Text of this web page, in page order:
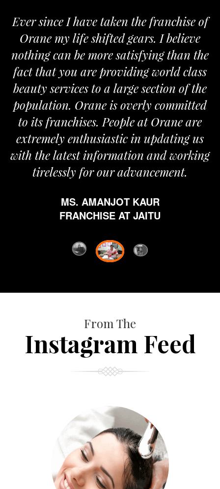
Ever since I have taken the franchise of
Orane my life shifted gears. I believe
nothing can be more satisfying than the
fact that you are providing world class
beauty services to a large section of the
population. Orane is overly committed
to its franchises. People at Orane are
extremely enthusiastic in updating us
with the latest information and working
tirelessly for our advancement.
MS. AMANJOT KAUR
FRANCHISE AT JAITU
From The
Instagram Feed